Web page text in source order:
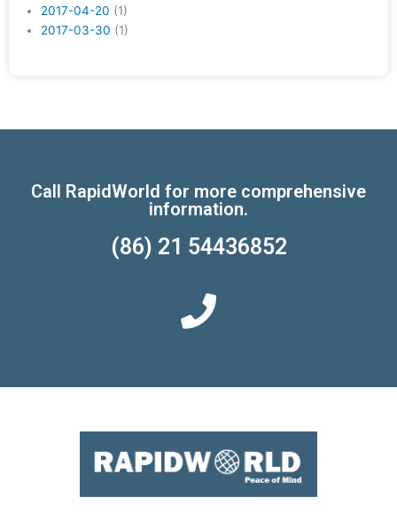
2017-04-20 (1)
2017-03-30 (1)
Call RapidWorld for more comprehensive
information.
(86) 21 54436852